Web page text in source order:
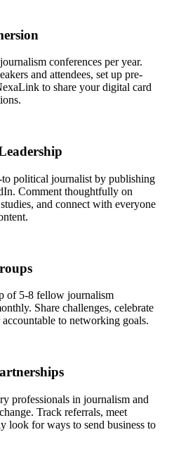
conferences per year.
and attendees, set up pre-
to share your digital card
to political journalist by publishing
Comment thoughtfully on
and connect with everyone
of 5-8 fellow journalism
Share challenges, celebrate
to networking goals.
professionals in journalism and
Track referrals, meet
look for ways to send business to